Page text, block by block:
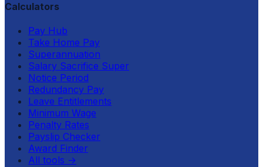
Calculators
Pay Hub
Take Home Pay
Superannuation
Salary Sacrifice Super
Notice Period
Redundancy Pay
Leave Entitlements
Minimum Wage
Penalty Rates
Payslip Checker
Award Finder
All tools →